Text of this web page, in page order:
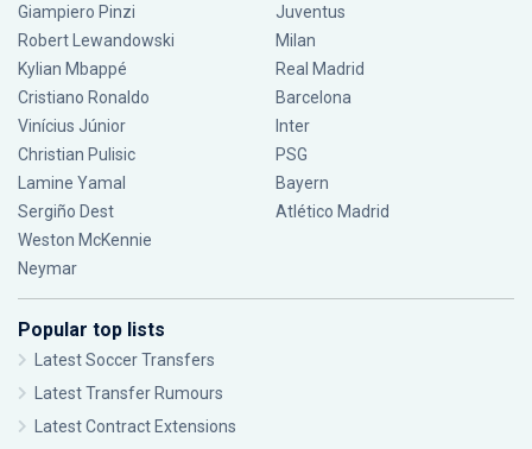
Giampiero Pinzi
Robert Lewandowski
Kylian Mbappé
Cristiano Ronaldo
Vinícius Júnior
Christian Pulisic
Lamine Yamal
Sergiño Dest
Weston McKennie
Neymar
Juventus
Milan
Real Madrid
Barcelona
Inter
PSG
Bayern
Atlético Madrid
Popular top lists
Latest Soccer Transfers
Latest Transfer Rumours
Latest Contract Extensions